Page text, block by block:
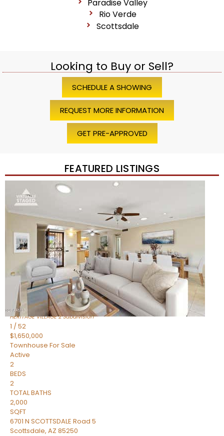
Paradise Valley
Rio Verde
Scottsdale
Looking to Buy or Sell?
SCHEDULE A SHOWING
REQUEST MORE INFORMATION
GET PRE-APPROVED
FEATURED LISTINGS
Price Change – 4 weeks ago
/45
$1,200,000
TownhouseFor Sale
Active
BEDS
TOTAL BATHS
1,720
SQFT
7943 N VIA AZUL —
Scottsdale,AZ85258
HERITAGE VILLAGE 2Subdivision
1 /52
$1,650,000
Townhouse For Sale
Active
2
BEDS
2
TOTAL BATHS
2,000
SQFT
6701 N SCOTTSDALE Road 5
Scottsdale, AZ 85250